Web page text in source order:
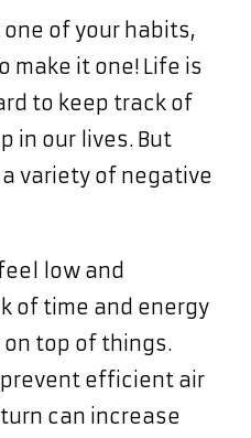
of your habits,
make it one! Life is
to keep track of
in our lives. But
variety of negative
low and
of time and energy
top of things.
efficient air
can increase